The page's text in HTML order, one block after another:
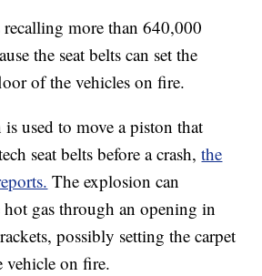
more than 640,000
the seat belts can set the
of the vehicles on fire.
used to move a piston that
seat belts before a crash,the
The explosion can
hot gas through an opening in
possibly setting the carpet
on fire.